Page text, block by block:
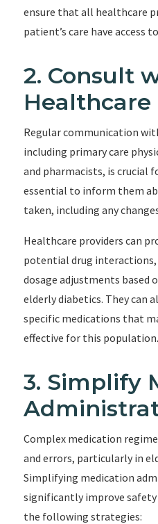
ensure that all healthcare
patient’s care have access
2. Consult
Healthcare
Regular communication
including primary care
and pharmacists, is crucial
essential to inform them
taken, including any
Healthcare providers can
potential drug interactions,
dosage adjustments based
elderly diabetics. They can
specific medications that
effective for this population.
3. Simplify
Complex medication
and errors, particularly in
Simplifying medication
significantly improve safety
the following strategies: